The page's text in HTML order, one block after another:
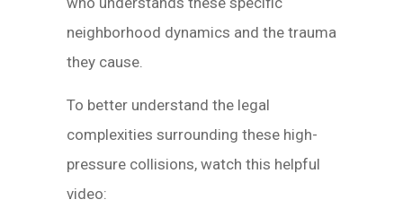
neighborhood dynamics and the trauma
they cause.
To better understand the legal
complexities surrounding these high-
pressure collisions, watch this helpful
video: